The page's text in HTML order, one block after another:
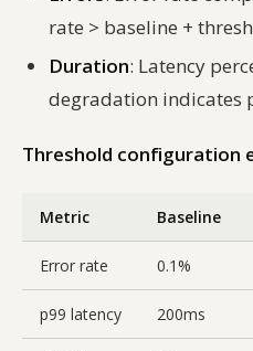
rate > baseline +
Duration: Latency
degradation indicates
Threshold configuration
Metric Baseline
Error rate 0.1%
p99 latency 200ms